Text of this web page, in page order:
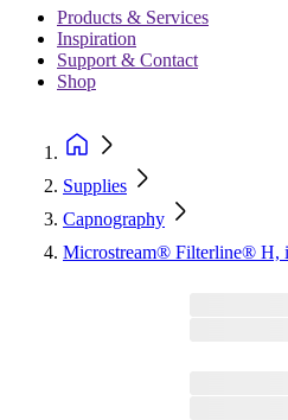
Products & Services
Inspiration
Support & Contact
Shop
Supplies
Capnography
Microstream® Filterline® H,